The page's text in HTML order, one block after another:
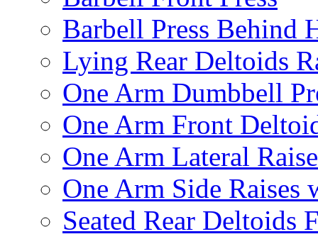
Barbell Press Behind
Lying Rear Deltoids
One Arm Dumbbell
One Arm Front
One Arm Lateral
One Arm Side Raises
Seated Rear Deltoids